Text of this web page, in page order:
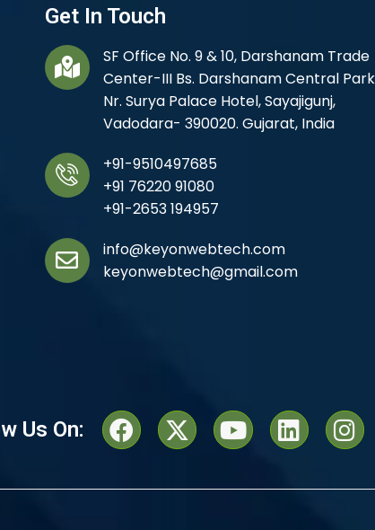
Get In Touch
SF Office No. 9 & 10, Darshanam Trade
Center-III Bs. Darshanam Central
Nr. Surya Palace Hotel, Sayajigunj,
Vadodara- 390020. Gujarat, India
+91-9510497685
+91 76220 91080
+91-2653 194957
info@keyonwebtech.com
keyonwebtech@gmail.com
Us On: